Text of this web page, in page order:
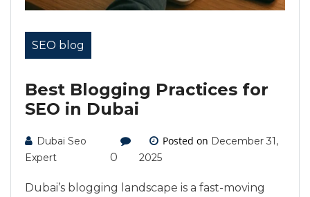
SEO blog
Best Blogging Practices for
SEO in Dubai
Dubai Seo
Expert
0
Posted on December 31,
2025
Dubai’s blogging landscape is a fast-moving